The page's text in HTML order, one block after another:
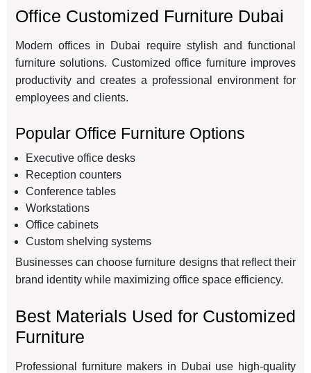
Office Customized Furniture Dubai
Modern offices in Dubai require stylish and functional
furniture solutions. Customized office furniture improves
productivity and creates a professional environment for
employees and clients.
Popular Office Furniture Options
Executive office desks
Reception counters
Conference tables
Workstations
Office cabinets
Custom shelving systems
Businesses can choose furniture designs that reflect their
brand identity while maximizing office space efficiency.
Best Materials Used for Customized
Furniture
Professional furniture makers in Dubai use high-quality